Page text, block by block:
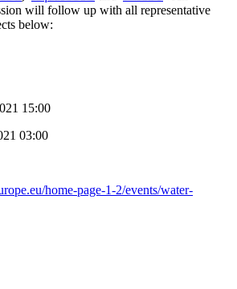
will follow up with all representative
below:
15:00
03:00
home-page-1-2/events/water-